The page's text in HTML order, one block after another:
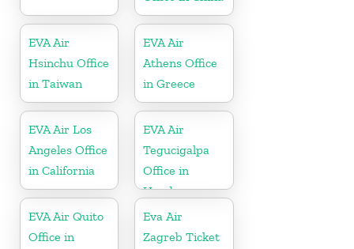
EVA Air
Hsinchu Office
in Taiwan
EVA Air
Athens Office
in Greece
EVA Air Los
Angeles Office
in California
EVA Air
Tegucigalpa
Office in
Honduras
EVA Air Quito
Office in
Eva Air
Zagreb Ticket